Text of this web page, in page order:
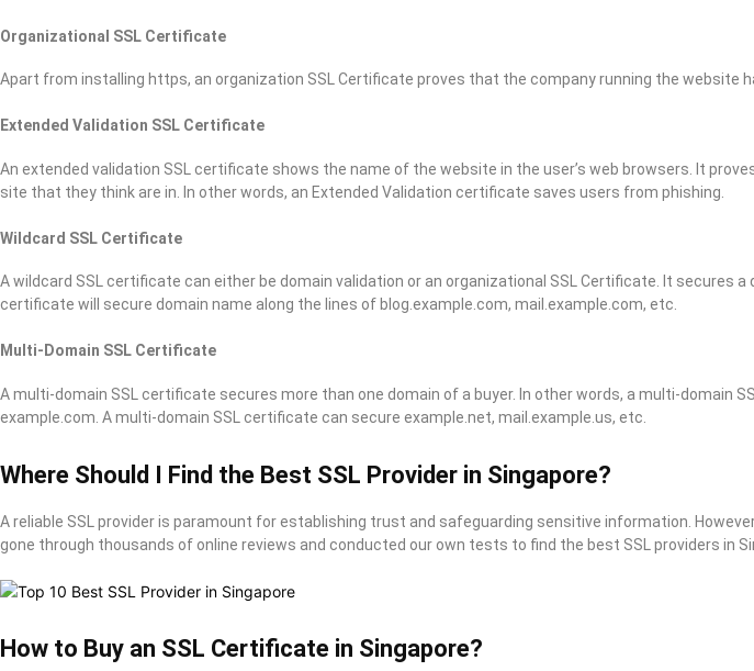
Organizational SSL Certificate
Apart from installing https, an organization SSL Certificate proves that the company running the website
Extended Validation SSL Certificate
An extended validation SSL certificate shows the name of the website in the user’s web browsers. It
site that they think are in. In other words, an Extended Validation certificate saves users from phishing.
Wildcard SSL Certificate
A wildcard SSL certificate can either be domain validation or an organizational SSL Certificate. It secures
certificate will secure domain name along the lines of blog.example.com, mail.example.com, etc.
Multi-Domain SSL Certificate
A multi-domain SSL certificate secures more than one domain of a buyer. In other words, a multi-domain
example.com. A multi-domain SSL certificate can secure example.net, mail.example.us, etc.
Where Should I Find the Best SSL Provider in Singapore?
A reliable SSL provider is paramount for establishing trust and safeguarding sensitive information.
gone through thousands of online reviews and conducted our own tests to find the best SSL providers in
How to Buy an SSL Certificate in Singapore?